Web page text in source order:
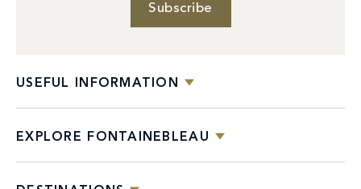
USEFUL INFORMATION
EXPLORE FONTAINEBLEAU
Subscribe